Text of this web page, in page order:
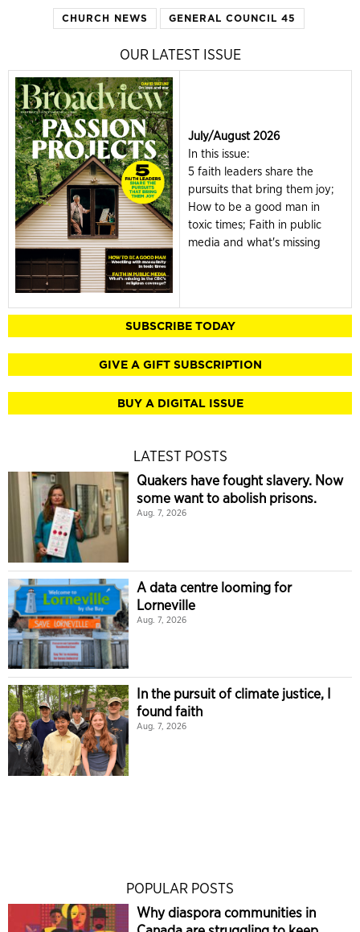
CHURCH NEWS GENERAL COUNCIL 45
OUR LATEST ISSUE
July/August 2026
In this issue:
5 faith leaders share the
pursuits that bring them joy;
How to be a good man in
toxic times; Faith in public
media and what's missing
SUBSCRIBE TODAY
GIVE A GIFT SUBSCRIPTION
BUY A DIGITAL ISSUE
LATEST POSTS
Quakers have fought slavery. Now
some want to abolish prisons.
Aug. 7, 2026
A data centre looming for
Lorneville
Aug. 7, 2026
In the pursuit of climate justice, I
found faith
Aug. 7, 2026
POPULAR POSTS
Why diaspora communities in